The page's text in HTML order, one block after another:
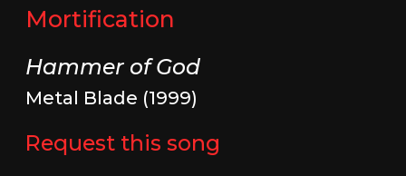
Mortification
Hammer of God
Metal Blade (1999)
Request this song